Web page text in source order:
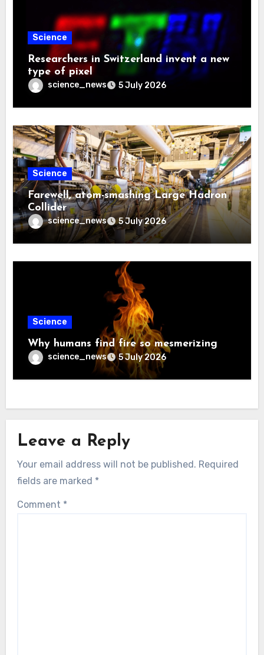
Science
Researchers in Switzerland invent a new
type of pixel
science_news 5 July 2026
Science
Farewell, atom-smashing Large Hadron
Collider
science_news 5 July 2026
Science
Why humans find fire so mesmerizing
science_news 5 July 2026
Leave a Reply
Your email address will not be published. Required
fields are marked *
Comment *